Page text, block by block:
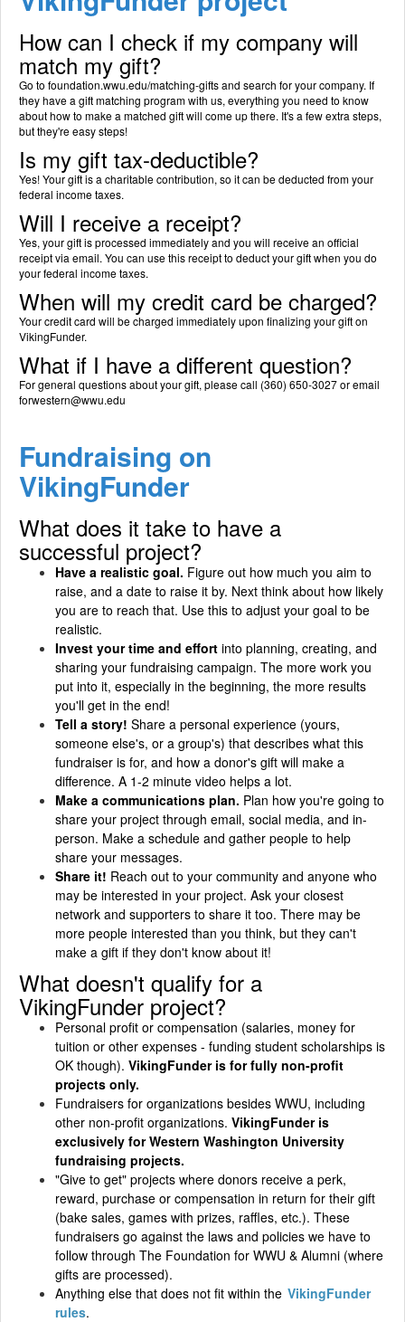
How can I check if my company will
match my gift?
Go to foundation.wwu.edu/matching-gifts and search for your company. If
they have a gift matching program with us, everything you need to know
about how to make a matched gift will come up there. It's a few extra steps,
but they're easy steps!
Is my gift tax-deductible?
Yes! Your gift is a charitable contribution, so it can be deducted from your
federal income taxes.
Will I receive a receipt?
Yes, your gift is processed immediately and you will receive an official
receipt via email. You can use this receipt to deduct your gift when you do
your federal income taxes.
When will my credit card be charged?
Your credit card will be charged immediately upon finalizing your gift on
VikingFunder.
What if I have a different question?
For general questions about your gift, please call (360) 650-3027 or email
forwestern@wwu.edu
Fundraising on
VikingFunder
What does it take to have a
successful project?
Have a realistic goal. Figure out how much you aim to
raise, and a date to raise it by. Next think about how likely
you are to reach that. Use this to adjust your goal to be
realistic.
Invest your time and effort into planning, creating, and
sharing your fundraising campaign. The more work you
put into it, especially in the beginning, the more results
you'll get in the end!
Tell a story! Share a personal experience (yours,
someone else's, or a group's) that describes what this
fundraiser is for, and how a donor's gift will make a
difference. A 1-2 minute video helps a lot.
Make a communications plan. Plan how you're going to
share your project through email, social media, and in-
person. Make a schedule and gather people to help
share your messages.
Share it! Reach out to your community and anyone who
may be interested in your project. Ask your closest
network and supporters to share it too. There may be
more people interested than you think, but they can't
make a gift if they don't know about it!
What doesn't qualify for a
VikingFunder project?
Personal profit or compensation (salaries, money for
tuition or other expenses - funding student scholarships is
OK though). VikingFunder is for fully non-profit
projects only.
Fundraisers for organizations besides WWU, including
other non-profit organizations. VikingFunder is
exclusively for Western Washington University
fundraising projects.
"Give to get" projects where donors receive a perk,
reward, purchase or compensation in return for their gift
(bake sales, games with prizes, raffles, etc.). These
fundraisers go against the laws and policies we have to
follow through The Foundation for WWU & Alumni (where
gifts are processed).
Anything else that does not fit within the VikingFunder
rules.